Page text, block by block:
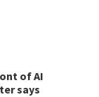
of AI
says